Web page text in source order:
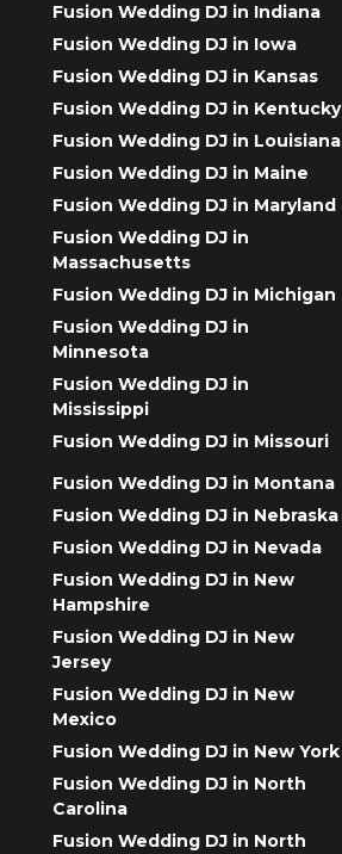
Fusion Wedding DJ in Indiana
Fusion Wedding DJ in Iowa
Fusion Wedding DJ in Kansas
Fusion Wedding DJ in Kentucky
Fusion Wedding DJ in Louisiana
Fusion Wedding DJ in Maine
Fusion Wedding DJ in Maryland
Fusion Wedding DJ in
Massachusetts
Fusion Wedding DJ in Michigan
Fusion Wedding DJ in
Minnesota
Fusion Wedding DJ in
Mississippi
Fusion Wedding DJ in Missouri
Fusion Wedding DJ in Montana
Fusion Wedding DJ in Nebraska
Fusion Wedding DJ in Nevada
Fusion Wedding DJ in New
Hampshire
Fusion Wedding DJ in New
Jersey
Fusion Wedding DJ in New
Mexico
Fusion Wedding DJ in New York
Fusion Wedding DJ in North
Carolina
Fusion Wedding DJ in North